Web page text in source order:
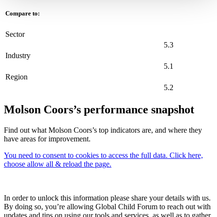
Compare to:
Sector
5.3
Industry
5.1
Region
5.2
Molson Coors’s performance snapshot
Find out what Molson Coors’s top indicators are, and where they
have areas for improvement.
You need to consent to cookies to access the full data. Click here,
choose allow all & reload the page.
In order to unlock this information please share your details with us.
By doing so, you’re allowing Global Child Forum to reach out with
updates and tips on using our tools and services, as well as to gather